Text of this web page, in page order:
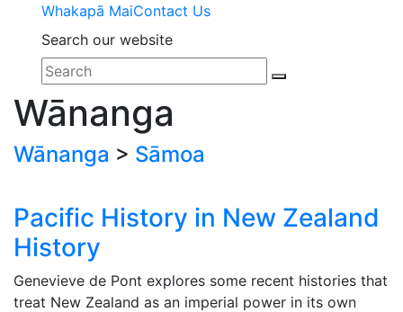
Whakapā MaiContact Us
Search our website
Wānanga
Wānanga > Sāmoa
Pacific History in New Zealand
History
Genevieve de Pont explores some recent histories that
treat New Zealand as an imperial power in its own